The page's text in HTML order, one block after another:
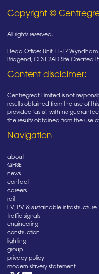
Copyright ©
All rights reserved.
Head Office: Unit 11-12 Wyndham
Bridgend, CF31 2AD Site Created
Content disclaimer:
Centregreat Limited is not
results obtained from the use of
provided "as is", with no
the results obtained from the use
Navigation
about
QHSE
news
contact
careers
rail
EV, PV & sustainable infrastructure
traffic signals
engineering
construction
lighting
group
privacy policy
modern slavery statement